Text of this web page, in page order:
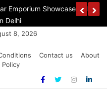
Emporium Showcases Bihar
Delhi
8, 2026
Contact us
About
Policy